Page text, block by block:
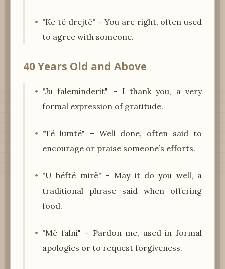
"Ke të drejtë" – You are right, often used
to agree with someone.
40 Years Old and Above
"Ju faleminderit" – I thank you, a very
formal expression of gratitude.
"Të lumtë" – Well done, often said to
encourage or praise someone’s efforts.
"U bëftë mirë" – May it do you well, a
traditional phrase said when offering
food.
"Më falni" – Pardon me, used in formal
apologies or to request forgiveness.